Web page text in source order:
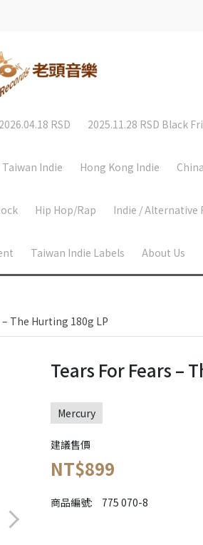
2026.04.18 RSD 2025.11.28 RSD Black
Taiwan Indie Hong Kong Indie
Hip Hop/Rap Indie / Alternative
Taiwan Indie Labels About Us
The Hurting 180g LP
Tears For Fears ‎–
Mercury
建議售價
NT$899
商品編號: 775 070-8